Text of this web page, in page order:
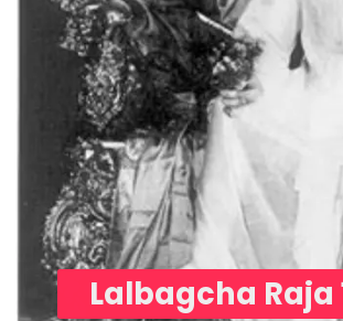
Lalbagcha Raja